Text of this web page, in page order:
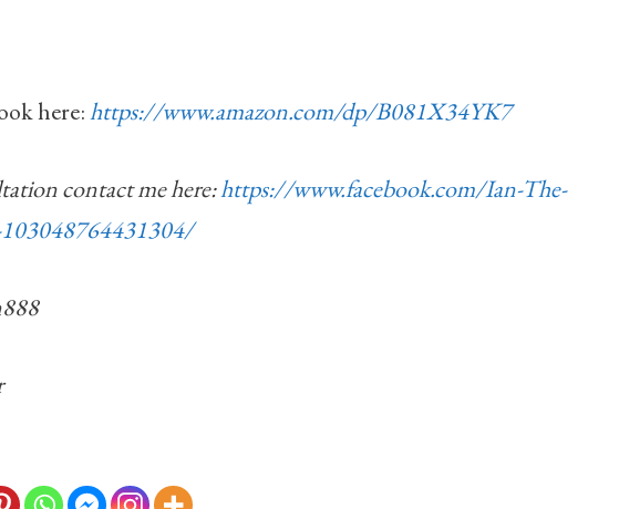
here:https://www.amazon.com/dp/B081X34YK7
contact me here:https://www.facebook.com/Ian-The-